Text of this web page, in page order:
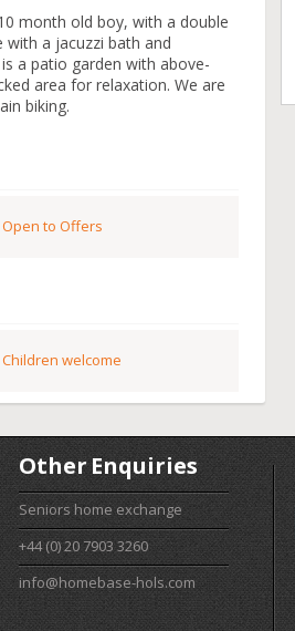
month old boy, with a double
a jacuzzi bath and
a patio garden with above-
area for relaxation. We are
biking.
Open to Offers
Children welcome
Other Enquiries
Seniors home exchange
+44 (0) 20 7903 3260
info@homebase-hols.com